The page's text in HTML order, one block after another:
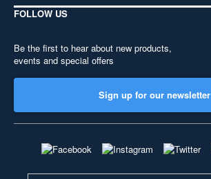
FOLLOW US
Be the first to hear about new products,
events and special offers
Sign up for our newsletter